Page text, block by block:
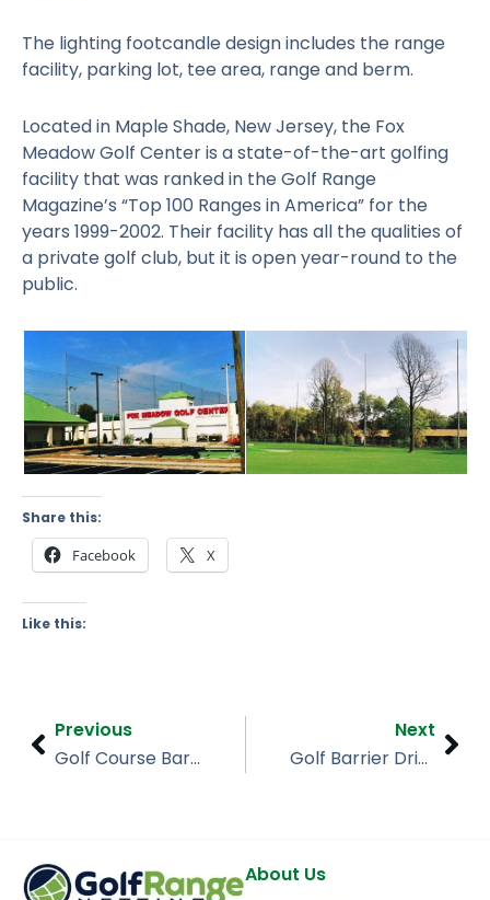
The lighting footcandle design includes the range
facility, parking lot, tee area, range and berm.
Located in Maple Shade, New Jersey, the Fox
Meadow Golf Center is a state-of-the-art golfing
facility that was ranked in the Golf Range
Magazine’s “Top 100 Ranges in America” for the
years 1999-2002. Their facility has all the qualities of
a private golf club, but it is open year-round to the
public.
Share this:
Facebook X
Like this:
Prev
Previous
Golf Course Barrier Netting, Heritage Golf Club
Next
Golf Barrier Driving Range, Crown Point Indiana
About Us